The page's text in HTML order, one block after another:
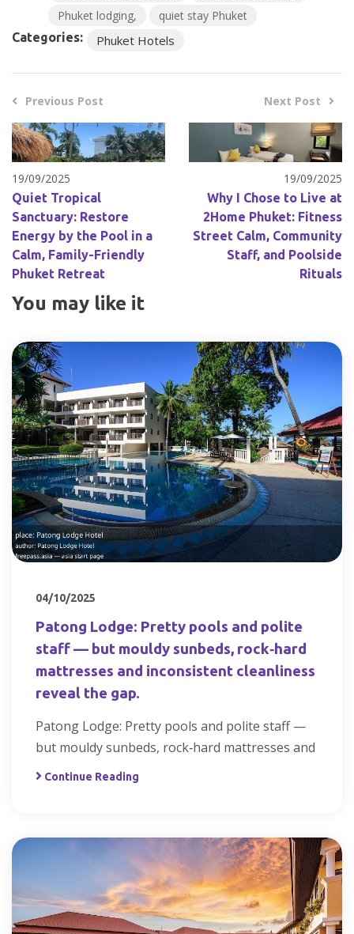
Phuket lodging
quiet stay Phuket
Categories: Phuket Hotels
Previous Post
19/09/2025
Quiet Tropical
Sanctuary: Restore
Energy by the Pool in a
Calm, Family-Friendly
Phuket Retreat
Next Post
19/09/2025
Why I Chose to Live at
2Home Phuket: Fitness
Street Calm, Community
Staff, and Poolside
Rituals
You may like it
04/10/2025
Patong Lodge: Pretty pools and polite
staff — but mouldy sunbeds, rock‑hard
mattresses and inconsistent cleanliness
reveal the gap.
Patong Lodge: Pretty pools and polite staff —
but mouldy sunbeds, rock‑hard mattresses and
Continue Reading